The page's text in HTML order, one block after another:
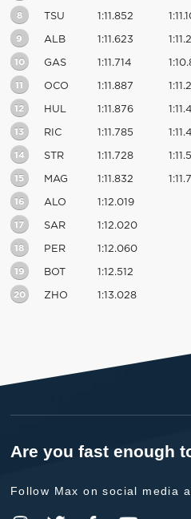
8 TSU 1:11.852
9 ALB 1:11.623
10 GAS 1:11.714
11 OCO 1:11.887
12 HUL 1:11.876
13 RIC 1:11.785
14 STR 1:11.728
15 MAG 1:11.832
16 ALO 1:12.019
17 SAR 1:12.020
18 PER 1:12.060
19 BOT 1:12.512
20 ZHO 1:13.028
Are you fast enough
Follow Max on social media